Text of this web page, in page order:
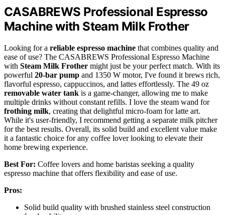
CASABREWS Professional Espresso
Machine with Steam Milk Frother
Looking for a reliable espresso machine that combines quality and
ease of use? The CASABREWS Professional Espresso Machine
with Steam Milk Frother might just be your perfect match. With its
powerful 20-bar pump and 1350 W motor, I've found it brews rich,
flavorful espresso, cappuccinos, and lattes effortlessly. The 49 oz
removable water tank is a game-changer, allowing me to make
multiple drinks without constant refills. I love the steam wand for
frothing milk, creating that delightful micro-foam for latte art.
While it's user-friendly, I recommend getting a separate milk pitcher
for the best results. Overall, its solid build and excellent value make
it a fantastic choice for any coffee lover looking to elevate their
home brewing experience.
Best For: Coffee lovers and home baristas seeking a quality
espresso machine that offers flexibility and ease of use.
Pros:
Solid build quality with brushed stainless steel construction